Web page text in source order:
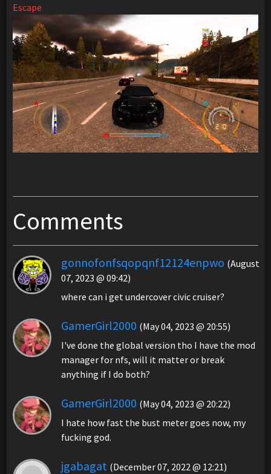
Escape
Comments
gonnofonfsqopqnf12124enpwo (August
07, 2023 @ 09:42)
where can i get undercover civic cruiser?
GamerGirl2000 (May 04, 2023 @ 20:55)
I've done the global version tho I have the mod
manager for nfs, will it matter or break
anything if I do both?
GamerGirl2000 (May 04, 2023 @ 20:22)
I hate how fast the bust meter goes now, my
fucking god.
jgabagat (December 07, 2022 @ 12:21)